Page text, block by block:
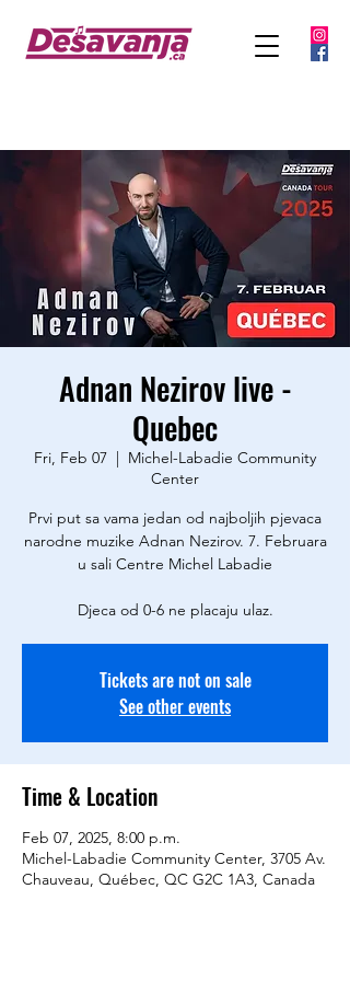
Adnan Nezirov live -
Quebec
Fri, Feb 07
  |
Michel-Labadie Community
Center
Prvi put sa vama jedan od najboljih pjevaca
narodne muzike Adnan Nezirov. 7. Februara
u sali Centre Michel Labadie
Tickets are not on sale
See other events
Time & Location
Feb 07, 2025, 8:00 p.m.
Michel-Labadie Community Center, 3705 Av.
Chauveau, Québec, QC G2C 1A3, Canada